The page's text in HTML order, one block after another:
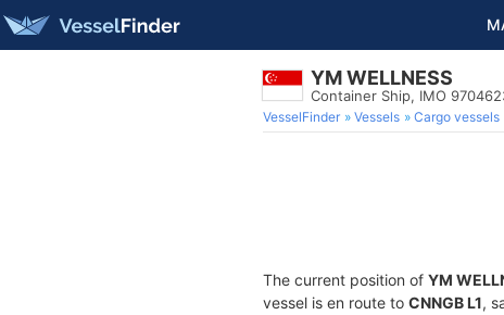
YM WELLNESS
Container Ship, IMO
VesselFinder Vessels Cargo vessels
The current position of YM
vessel is en route to CNNGB L1,